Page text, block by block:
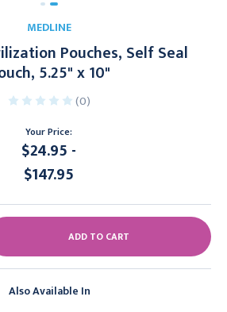
MEDLINE
Pouches, Self Seal
5.25" x 10"
(0)
Your Price:
$24.95 -
$147.95
Also Available In